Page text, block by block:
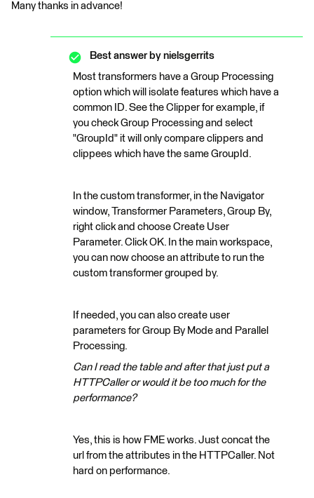
Many thanks in advance!
Best answer by nielsgerrits
Most transformers have a Group Processing
option which will isolate features which have a
common ID. See the Clipper for example, if
you check Group Processing and select
"GroupId" it will only compare clippers and
clippees which have the same GroupId.
In the custom transformer, in the Navigator
window, Transformer Parameters, Group By,
right click and choose Create User
Parameter. Click OK. In the main workspace,
you can now choose an attribute to run the
custom transformer grouped by.
If needed, you can also create user
parameters for Group By Mode and Parallel
Processing.
Can I read the table and after that just put a
HTTPCaller or would it be too much for the
performance?
Yes, this is how FME works. Just concat the
url from the attributes in the HTTPCaller. Not
hard on performance.